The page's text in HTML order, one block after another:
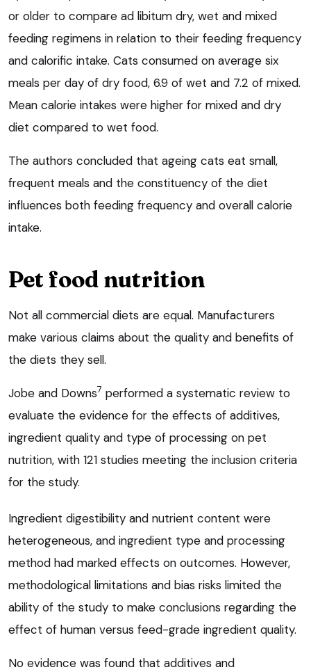
or older to compare ad libitum dry, wet and mixed
feeding regimens in relation to their feeding frequency
and calorific intake. Cats consumed on average six
meals per day of dry food, 6.9 of wet and 7.2 of mixed.
Mean calorie intakes were higher for mixed and dry
diet compared to wet food.
The authors concluded that ageing cats eat small,
frequent meals and the constituency of the diet
influences both feeding frequency and overall calorie
intake.
Pet food nutrition
Not all commercial diets are equal. Manufacturers
make various claims about the quality and benefits of
the diets they sell.
Jobe and Downs7 performed a systematic review to
evaluate the evidence for the effects of additives,
ingredient quality and type of processing on pet
nutrition, with 121 studies meeting the inclusion criteria
for the study.
Ingredient digestibility and nutrient content were
heterogeneous, and ingredient type and processing
method had marked effects on outcomes. However,
methodological limitations and bias risks limited the
ability of the study to make conclusions regarding the
effect of human versus feed-grade ingredient quality.
No evidence was found that additives and